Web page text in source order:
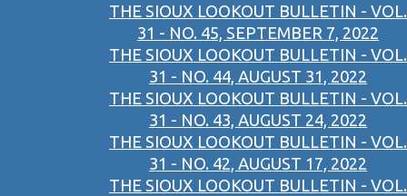
THE SIOUX LOOKOUT BULLETIN - VOL.
31 - NO. 45, SEPTEMBER 7, 2022
THE SIOUX LOOKOUT BULLETIN - VOL.
31 - NO. 44, AUGUST 31, 2022
THE SIOUX LOOKOUT BULLETIN - VOL.
31 - NO. 43, AUGUST 24, 2022
THE SIOUX LOOKOUT BULLETIN - VOL.
31 - NO. 42, AUGUST 17, 2022
THE SIOUX LOOKOUT BULLETIN - VOL.